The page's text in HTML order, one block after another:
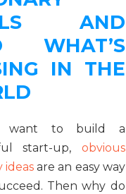
AND
WHAT’S
IN THE
want to build a
start-up, obvious
ideas are an easy way
Then why do